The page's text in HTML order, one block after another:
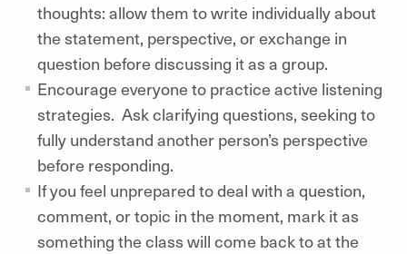
thoughts: allow them to write individually about
the statement, perspective, or exchange in
question before discussing it as a group.
Encourage everyone to practice active listening
strategies. Ask clarifying questions, seeking to
fully understand another person’s perspective
before responding.
If you feel unprepared to deal with a question,
comment, or topic in the moment, mark it as
something the class will come back to at the